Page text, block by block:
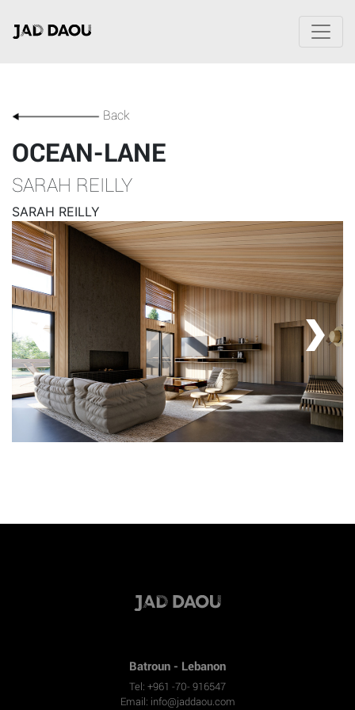
Back
OCEAN-LANE
SARAH REILLY
SARAH REILLY
Batroun - Lebanon
Tel: +961 -70- 916547
Email: info@jaddaou.com